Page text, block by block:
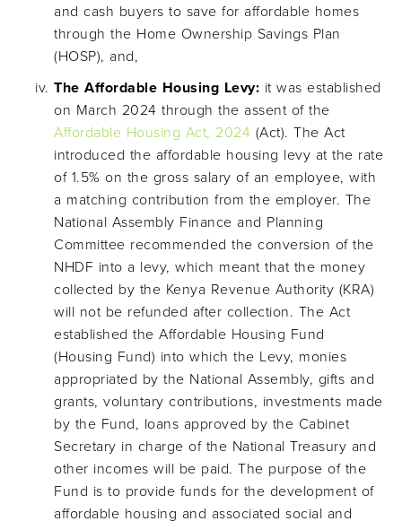
and cash buyers to save for affordable homes
through the Home Ownership Savings Plan
(HOSP), and,
The Affordable Housing Levy: it was established
on March 2024 through the assent of the
Affordable Housing Act, 2024 (Act). The Act
introduced the affordable housing levy at the rate
of 1.5% on the gross salary of an employee, with
a matching contribution from the employer. The
National Assembly Finance and Planning
Committee recommended the conversion of the
NHDF into a levy, which meant that the money
collected by the Kenya Revenue Authority (KRA)
will not be refunded after collection. The Act
established the Affordable Housing Fund
(Housing Fund) into which the Levy, monies
appropriated by the National Assembly, gifts and
grants, voluntary contributions, investments made
by the Fund, loans approved by the Cabinet
Secretary in charge of the National Treasury and
other incomes will be paid. The purpose of the
Fund is to provide funds for the development of
affordable housing and associated social and